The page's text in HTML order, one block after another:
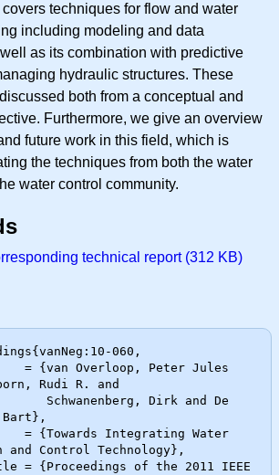
techniques for flow and water
including modeling and data
as its combination with predictive
hydraulic structures. These
both from a conceptual and
Furthermore, we give an overview
future work in this field, which is
the techniques from both the water
water control community.
technical report (312 KB)
060,
Rudi R. and
and Control Technology},